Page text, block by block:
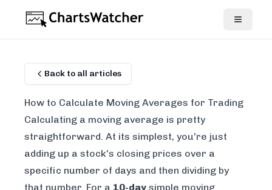
Back to all articles
How to Calculate Moving Averages for Trading
Calculating a moving average is pretty
straightforward. At its simplest, you're just
adding up a stock's closing prices over a
specific number of days and then dividing by
that number. For a 10-day simple moving